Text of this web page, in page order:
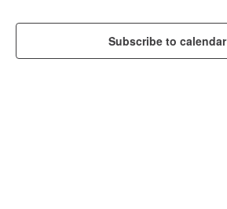
Subscribe to calendar